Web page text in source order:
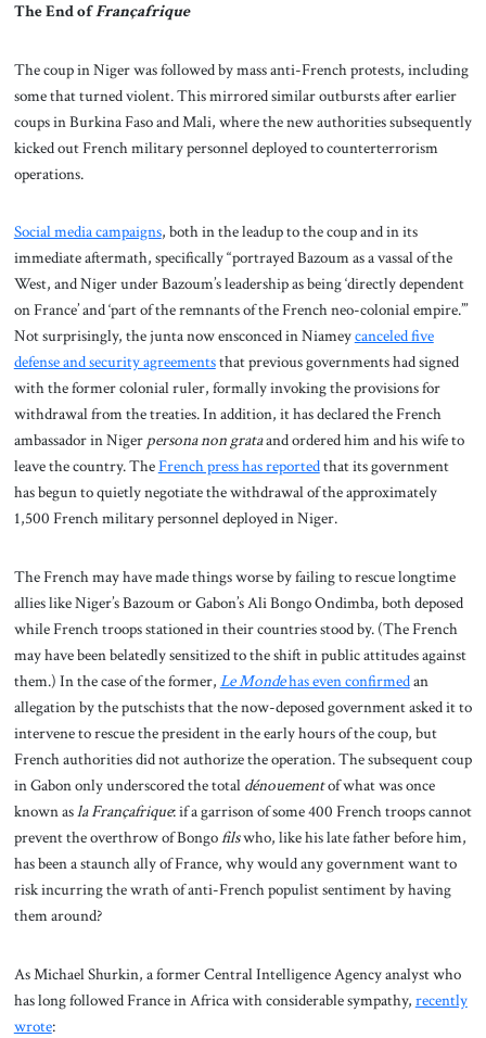
The End ofFrançafrique
The coup in Niger was followed by mass anti-French protests, including
some that turned violent. This mirrored similar outbursts after earlier
coups in Burkina Faso and Mali, where the new authorities subsequently
kicked out French military personnel deployed to counterterrorism
operations.
Social media campaigns, both in the leadup to the coup and in its
immediate aftermath, specifically “portrayed Bazoum as a vassal of the
West, and Niger under Bazoum’s leadership as being ‘directly dependent
on France’ and ‘part of the remnants of the French neo-colonial empire.’”
Not surprisingly, the junta now ensconced in Niameycanceled five
defense and security agreementsthat previous governments had signed
with the former colonial ruler, formally invoking the provisions for
withdrawal from the treaties. In addition, it has declared the French
ambassador in Niger persona non grataand ordered him and his wife to
leave the country. TheFrench press has reportedthat its government
has begun to quietly negotiate the withdrawal of the approximately
1,500 French military personnel deployed in Niger.
The French may have made things worse by failing to rescue longtime
allies like Niger’s Bazoum or Gabon’s Ali Bongo Ondimba, both deposed
while French troops stationed in their countries stood by. (The French
may have been belatedly sensitized to the shift in public attitudes against
them.) In the case of the former, Le Mondehas even confirmedan
allegation by the putschists that the now-deposed government asked it to
intervene to rescue the president in the early hours of the coup, but
French authorities did not authorize the operation. The subsequent coup
in Gabon only underscored the total dénouementof what was once
known asla Françafrique: if a garrison of some 400 French troops cannot
prevent the overthrow of Bongofilswho, like his late father before him,
has been a staunch ally of France, why would any government want to
risk incurring the wrath of anti-French populist sentiment by having
them around?
As Michael Shurkin, a former Central Intelligence Agency analyst who
has long followed France in Africa with considerable sympathy, recently
wrote: